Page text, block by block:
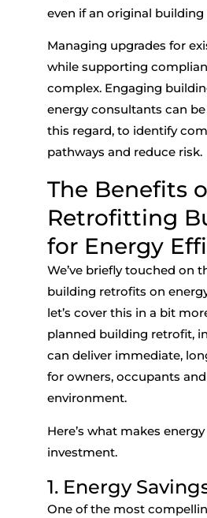
even if an original
Managing upgrades for
while supporting
complex. Engaging
energy consultants can
this regard, to identify
pathways and reduce risk.
The Benefits
Retrofitting
for Energy
We’ve briefly touched on
building retrofits on
let’s cover this in a bit
planned building retrofit,
can deliver immediate,
for owners, occupants
environment.
Here’s what makes
investment.
1. Energy
One of the most